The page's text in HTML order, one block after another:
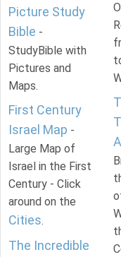
Picture Study
Bible -
StudyBible with
Pictures and
Maps.
First Century
Israel Map -
Large Map of
Israel in the First
Century - Click
around on the
Cities.
The Incredible